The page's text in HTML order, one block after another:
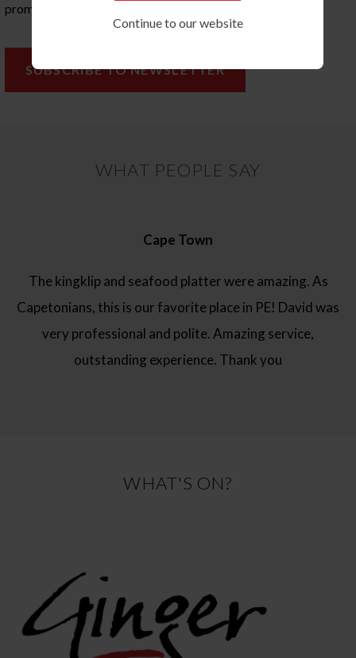
promotions at Ginger Restaurant
SUBSCRIBE TO NEWSLETTER
WHAT PEOPLE SAY
Cape Town
The kingklip and seafood platter were amazing. As
Capetonians, this is our favorite place in PE! David was
very professional and polite. Amazing service,
outstanding experience. Thank you
WHAT'S ON?
Continue to our website